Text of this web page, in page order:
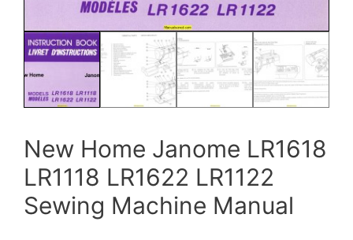
New Home Janome LR1618
LR1118 LR1622 LR1122
Sewing Machine Manual